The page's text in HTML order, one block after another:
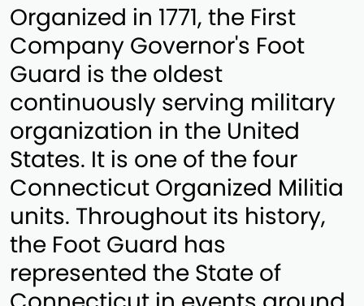
Organized in 1771, the First
Company Governor's Foot
Guard is the oldest
continuously serving military
organization in the United
States. It is one of the four
Connecticut Organized Militia
units. Throughout its history,
the Foot Guard has
represented the State of